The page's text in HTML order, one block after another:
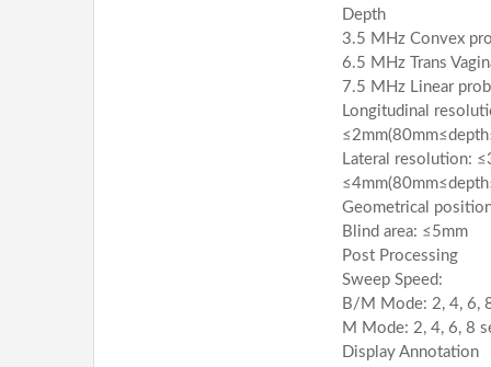
Depth
3.5 MHz Convex
6.5 MHz Trans
7.5 MHz Linear
Longitudinal
Lateral resolution:
Geometrical
Blind area: ≤5mm
Post Processing
Sweep Speed:
B/M Mode: 2, 4, 6,
M Mode: 2, 4, 6, 8
Display Annotation